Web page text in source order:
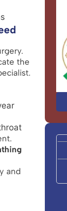
the
and